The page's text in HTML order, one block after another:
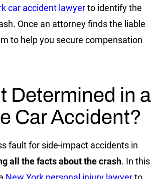
car accident lawyerto identify the
Once an attorney finds the liable
to help you secure compensation
Determined in a
Car Accident?
fault for side-impact accidents in
all the facts about the crash. In this